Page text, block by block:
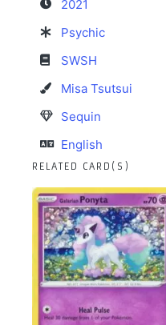
2021
Psychic
SWSH
Misa Tsutsui
Sequin
English
RELATED CARD(S)